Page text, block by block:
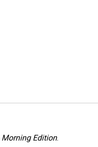
Morning Edition.